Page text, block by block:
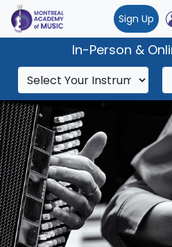
Sign Up
In-Person &